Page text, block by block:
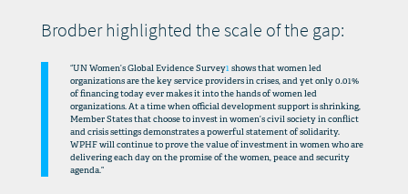
Brodber highlighted the scale of the gap:
“UN Women’s Global Evidence Survey1shows that women led
organizations are the key service providers in crises, and yet only 0.01%
of financing today ever makes it into the hands of women led
organizations. At a time when official development support is shrinking,
Member States that choose to invest in women’s civil society in conflict
and crisis settings demonstrates a powerful statement of solidarity.
WPHF will continue to prove the value of investment in women who are
delivering each day on the promise of the women, peace and security
agenda.”